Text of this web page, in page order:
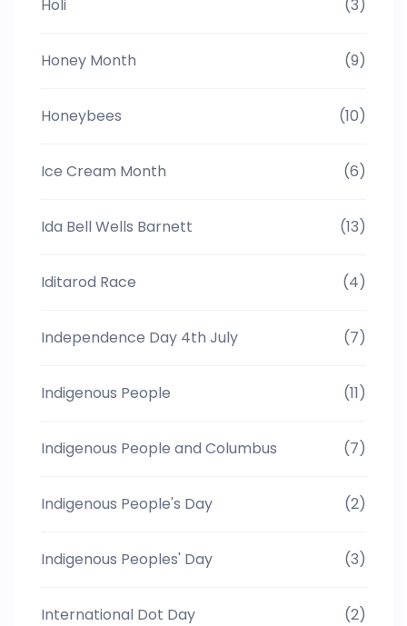
Holi (3)
Honey Month (9)
Honeybees (10)
Ice Cream Month (6)
Ida Bell Wells Barnett (13)
Iditarod Race (4)
Independence Day 4th July (7)
Indigenous People (11)
Indigenous People and Columbus (7)
Indigenous People's Day (2)
Indigenous Peoples' Day (3)
International Dot Day (2)